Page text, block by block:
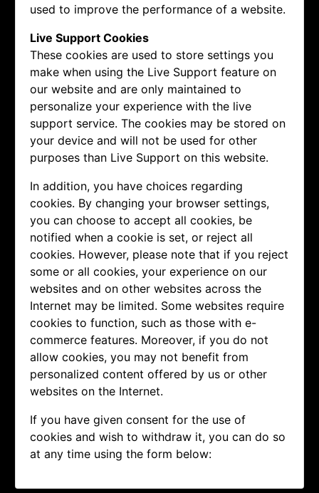
used to improve the performance of a website.
Live Support Cookies
These cookies are used to store settings you
make when using the Live Support feature on
our website and are only maintained to
personalize your experience with the live
support service. The cookies may be stored on
your device and will not be used for other
purposes than Live Support on this website.
In addition, you have choices regarding
cookies. By changing your browser settings,
you can choose to accept all cookies, be
notified when a cookie is set, or reject all
cookies. However, please note that if you reject
some or all cookies, your experience on our
websites and on other websites across the
Internet may be limited. Some websites require
cookies to function, such as those with e-
commerce features. Moreover, if you do not
allow cookies, you may not benefit from
personalized content offered by us or other
websites on the Internet.
If you have given consent for the use of
cookies and wish to withdraw it, you can do so
at any time using the form below: